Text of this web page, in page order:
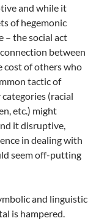
and while it
of hegemonic
– the social act
between
cost of others who
tactic of
(racial
etc.) might
it disruptive,
in dealing with
seem off-putting
and linguistic
is hampered.